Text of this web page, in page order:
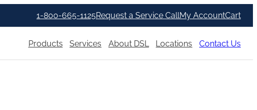
1-800-665-1125Request a Service CallMy AccountCart
Products Services About DSL Locations Contact Us